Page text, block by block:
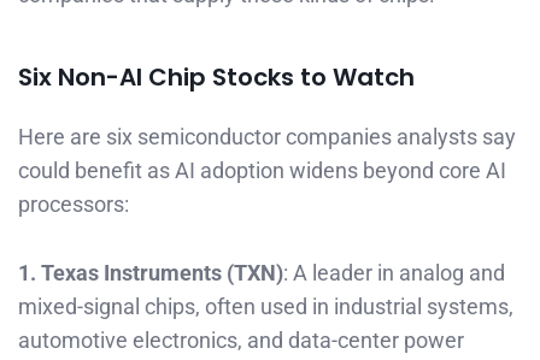
Six Non-AI Chip Stocks to Watch
Here are six semiconductor companies analysts say
could benefit as AI adoption widens beyond core AI
processors:
1. Texas Instruments (TXN): A leader in analog and
mixed-signal chips, often used in industrial systems,
automotive electronics, and data-center power